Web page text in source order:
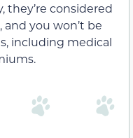
they’re considered
you won’t be
including medical